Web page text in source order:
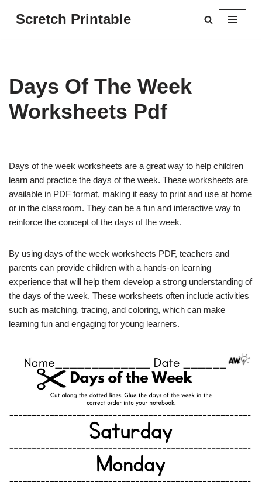
Scretch Printable
Days Of The Week
Worksheets Pdf
Days of the week worksheets are a great way to help children
learn and practice the days of the week. These worksheets are
available in PDF format, making it easy to print and use at home
or in the classroom. They can be a fun and interactive way to
reinforce the concept of the days of the week.
By using days of the week worksheets PDF, teachers and
parents can provide children with a hands-on learning
experience that will help them develop a strong understanding of
the days of the week. These worksheets often include activities
such as matching, tracing, and coloring, which can make
learning fun and engaging for young learners.